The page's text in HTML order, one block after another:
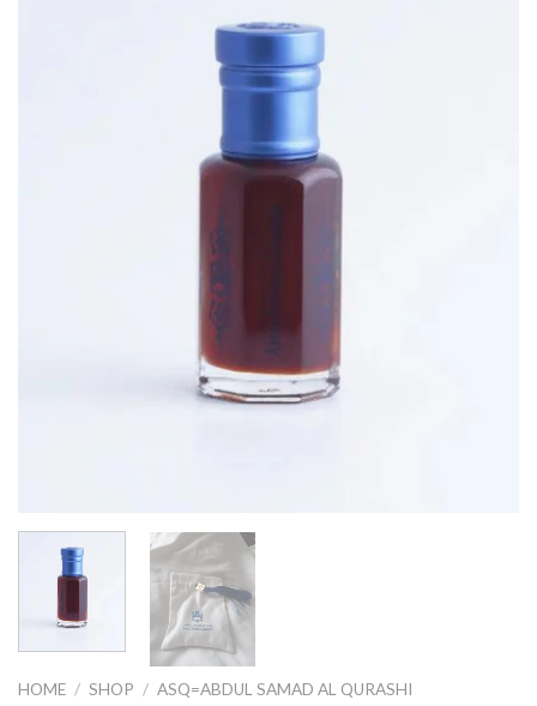
HOME / SHOP / ASQ=ABDUL SAMAD AL QURASHI